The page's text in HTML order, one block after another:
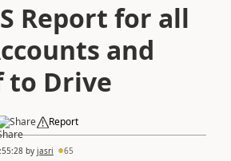
Report for all
and
to Drive
Share Report
by jasri 65